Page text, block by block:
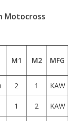
Motocross
M1 M2 MFG
2 1 KAW
1 2 KAW